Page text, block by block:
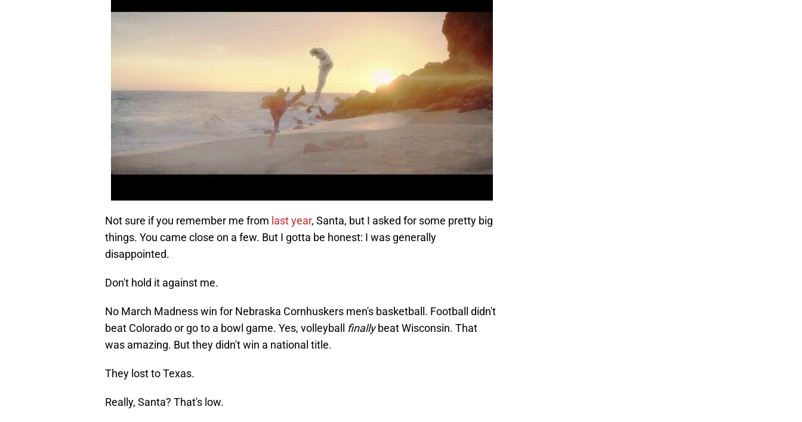
Not sure if you remember me from last year, Santa, but I asked for some pretty big
things. You came close on a few. But I gotta be honest: I was generally
disappointed.
Don't hold it against me.
No March Madness win for Nebraska Cornhuskers men's basketball. Football didn't
beat Colorado or go to a bowl game. Yes, volleyball finallybeat Wisconsin. That
was amazing. But they didn't win a national title.
They lost to Texas.
Really, Santa? That's low.